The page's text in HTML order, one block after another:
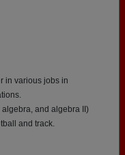
in various jobs in
and algebra II)
and track.